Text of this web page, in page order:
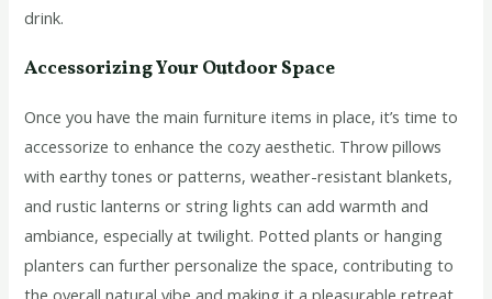
drink.
Accessorizing Your Outdoor Space
Once you have the main furniture items in place, it’s time to
accessorize to enhance the cozy aesthetic. Throw pillows
with earthy tones or patterns, weather-resistant blankets,
and rustic lanterns or string lights can add warmth and
ambiance, especially at twilight. Potted plants or hanging
planters can further personalize the space, contributing to